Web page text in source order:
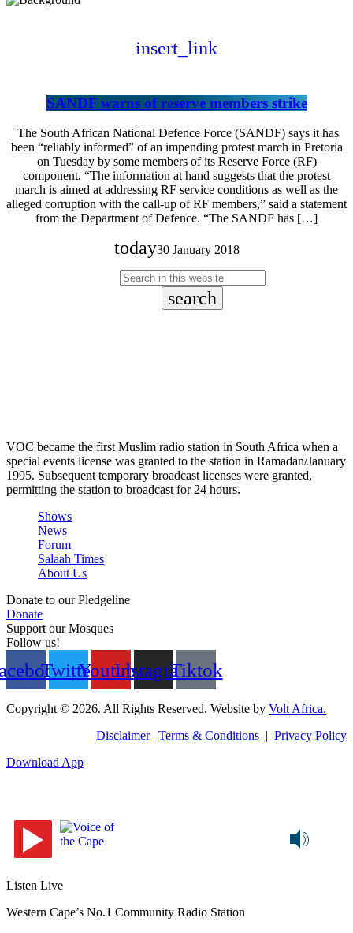
insert_link
SANDF warns of reserve members strike
The South African National Defence Force (SANDF) says it has
been “reliably informed” of an impending protest march in Pretoria
on Tuesday by some members of its Reserve Force (RF)
component. “The information at hand suggests that the protest
march is aimed at addressing RF service conditions as well as the
alleged corruption with the call-up of RF members,” said a statement
from the Department of Defence. “The SANDF has […]
today30 January 2018
search
VOC became the first Muslim radio station in South Africa when a
special events license was granted to the station in Ramadan/January
1995. Subsequent temporary broadcast licenses were granted,
permitting the station to broadcast for 24 hours.
Shows
News
Forum
Salaah Times
About Us
Donate to our Pledgeline
Donate
Support our Mosques
Follow us!
TwitterYoutubeInstagramTiktok
Copyright © 2026. All Rights Reserved. Website by Volt Africa.
Disclaimer| Terms & Conditions | Privacy Policy
Download App
Listen Live
Western Cape’s No.1 Community Radio Station